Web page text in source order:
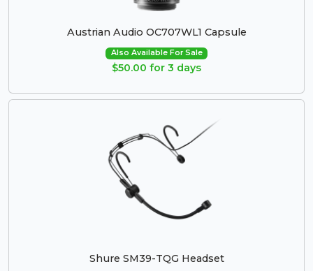
Austrian Audio OC707WL1 Capsule
Also Available For Sale
$50.00 for 3 days
Shure SM39-TQG Headset